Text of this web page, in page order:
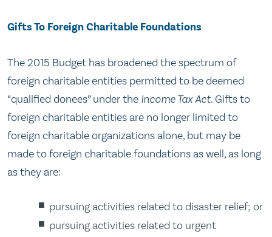
Gifts To Foreign Charitable Foundations
The 2015 Budget has broadened the spectrum of
foreign charitable entities permitted to be deemed
“qualified donees” under the Income Tax Act. Gifts to
foreign charitable entities are no longer limited to
foreign charitable organizations alone, but may be
made to foreign charitable foundations as well, as long
as they are:
pursuing activities related to disaster relief; or
pursuing activities related to urgent